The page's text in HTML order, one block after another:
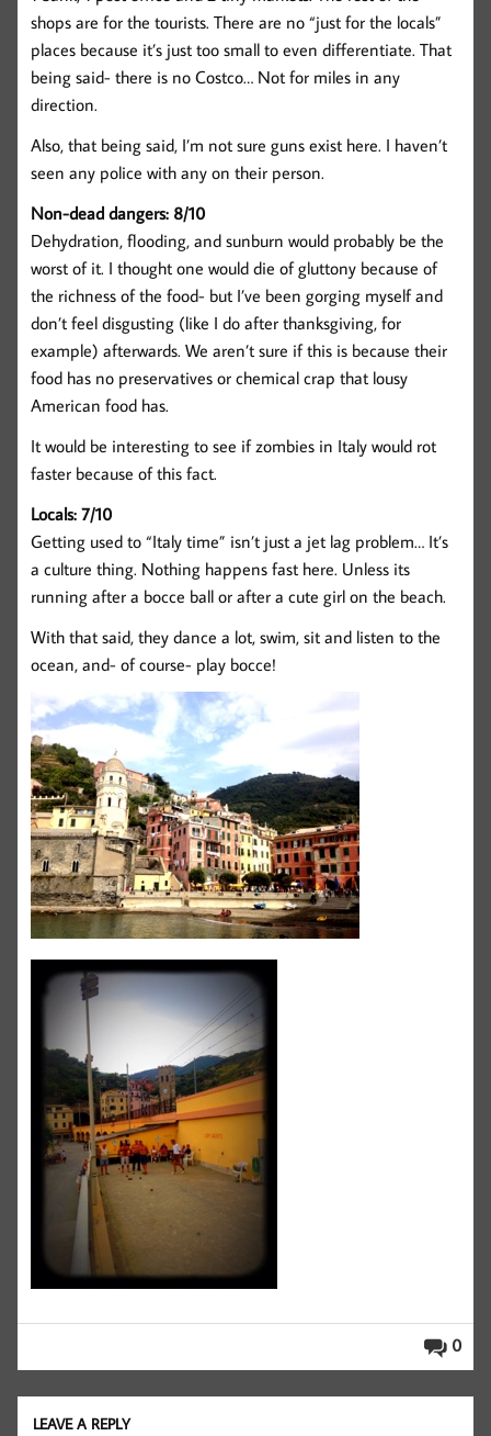
shops are for the tourists. There are no “just for the locals”
places because it’s just too small to even differentiate. That
being said- there is no Costco… Not for miles in any
direction.
Also, that being said, I’m not sure guns exist here. I haven’t
seen any police with any on their person.
Non-dead dangers: 8/10
Dehydration, flooding, and sunburn would probably be the
worst of it. I thought one would die of gluttony because of
the richness of the food- but I’ve been gorging myself and
don’t feel disgusting (like I do after thanksgiving, for
example) afterwards. We aren’t sure if this is because their
food has no preservatives or chemical crap that lousy
American food has.
It would be interesting to see if zombies in Italy would rot
faster because of this fact.
Locals: 7/10
Getting used to “Italy time” isn’t just a jet lag problem… It’s
a culture thing. Nothing happens fast here. Unless its
running after a bocce ball or after a cute girl on the beach.
With that said, they dance a lot, swim, sit and listen to the
ocean, and- of course- play bocce!
0
LEAVE A REPLY